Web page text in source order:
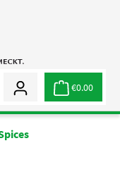
€0.00